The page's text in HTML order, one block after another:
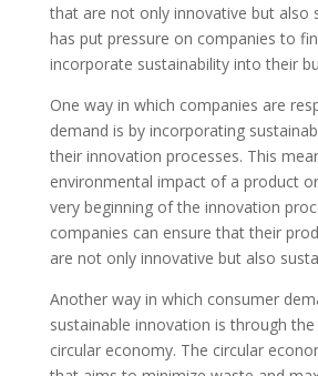
that are not only innovative but also
has put pressure on companies to
incorporate sustainability into their
One way in which companies are
demand is by incorporating
their innovation processes. This
environmental impact of a product
very beginning of the innovation
companies can ensure that their
are not only innovative but also
Another way in which consumer
sustainable innovation is through
circular economy. The circular